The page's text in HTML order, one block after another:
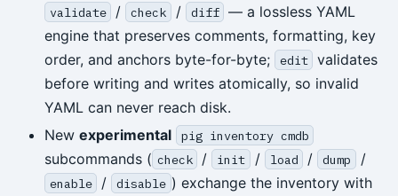
validate / check / diff — a lossless YAML
engine that preserves comments, formatting, key
order, and anchors byte-for-byte;
edit validates
before writing and writes atomically, so invalid
YAML can never reach disk.
New experimental pig inventory cmdb
subcommands ( check / init / load / dump /
enable / disable ) exchange the inventory with